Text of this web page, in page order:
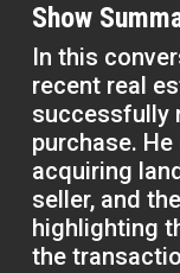
Show
In this
recent real
successfully
purchase.
acquiring
seller, and
highlighting
the